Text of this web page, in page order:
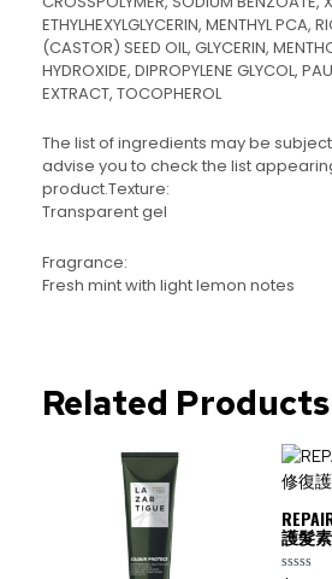
ETHYLHEXYLGLYCERIN, MENTHYL PCA,
(CASTOR) SEED OIL, GLYCERIN,
HYDROXIDE, DIPROPYLENE GLYCOL,
EXTRACT, TOCOPHEROL
The list of ingredients may be
advise you to check the list
product.Texture:
Transparent gel
Fragrance:
Fresh mint with light lemon notes
Related Products
護髮